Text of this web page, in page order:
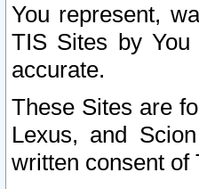
You represent,
TIS Sites by
accurate.
These Sites are
Lexus, and
written consent of